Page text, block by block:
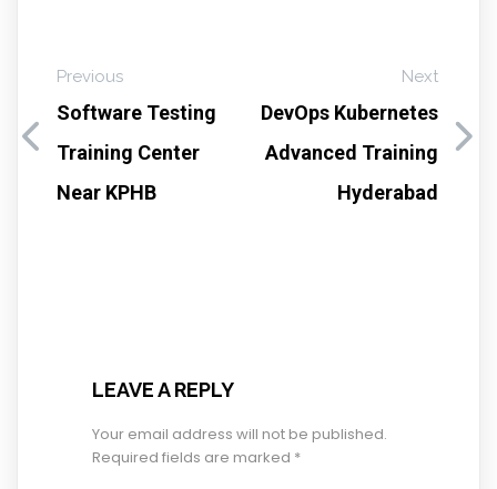
Previous
Software Testing
Training Center
Near KPHB
Next
DevOps Kubernetes
Advanced Training
Hyderabad
LEAVE A REPLY
Your email address will not be published.
Required fields are marked *